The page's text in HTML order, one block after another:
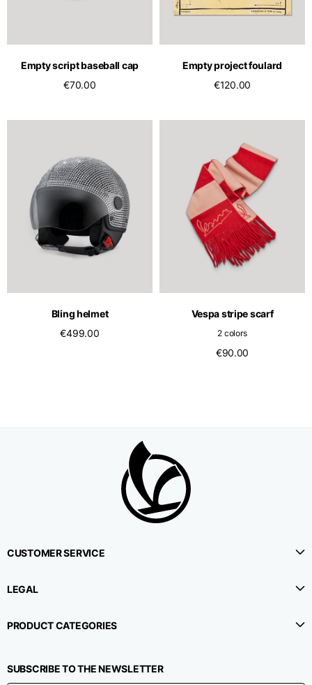
Empty script baseball cap
€70.00
Empty project foulard
€120.00
Bling helmet
€499.00
Vespa stripe scarf
2 colors
€90.00
CUSTOMER SERVICE
LEGAL
PRODUCT CATEGORIES
SUBSCRIBE TO THE NEWSLETTER